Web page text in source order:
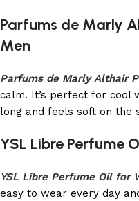
Parfums de Marly
Men
Parfums de Marly Althair
calm. It’s perfect for cool
long and feels soft on the
YSL Libre Perfume
YSL Libre Perfume Oil for
easy to wear every day